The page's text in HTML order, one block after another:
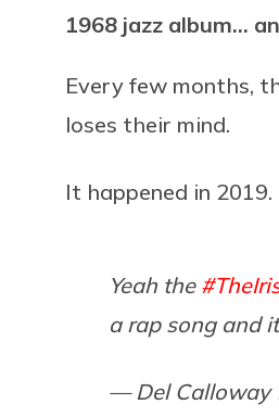
1968 jazz album…
Every few months,
loses their mind.
It happened in 2019.
Yeah the
a rap song and
— Del Calloway